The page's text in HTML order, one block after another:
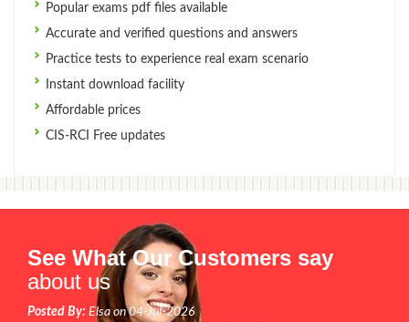
Popular exams pdf files available
Accurate and verified questions and answers
Practice tests to experience real exam scenario
Instant download facility
Affordable prices
CIS-RCI Free updates
See What Our Customers say
about us
Posted By: Elsa on 04-Jul-2026